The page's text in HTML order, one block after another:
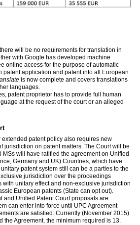
will be no requirements for translation in
with Google has developed machine
online access for the purpose of automatic
patent application and patent into all European
is now complete and covers translations
languages.
patent proprietor has to provide full human
at the request of the court or an alleged
patent policy also requires new
jurisdiction on patent matters. The Court will be
MSs will have ratified the agreement on Unified
Germany and UK) Countries, which have
patent system still can be a parties to the
jurisdiction over the proceedings
unitary effect and non-exclusive jurisdiction
European patents (State can opt out).
and Unified Patent Court proposals are
can enter into force until UPC Agreement
are satisfied. Currently (November 2015)
the Agreement, the minimum required is 13.